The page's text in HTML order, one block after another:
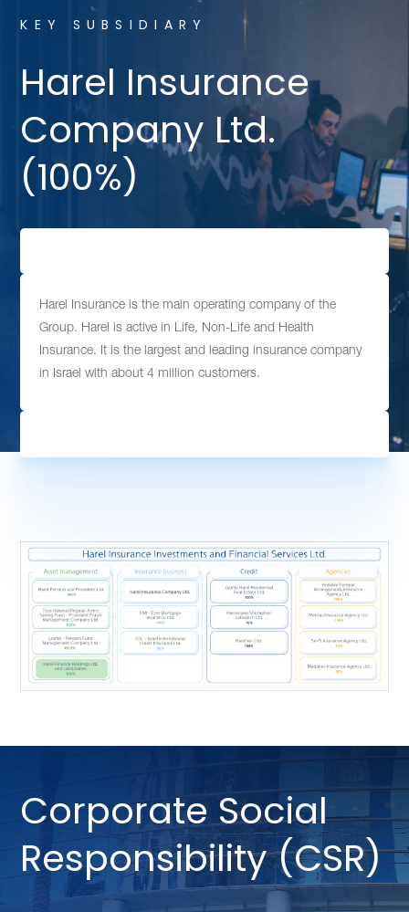
KEY SUBSIDIARY
Harel Insurance
Company Ltd.
(100%)
Harel Insurance is the main operating company of the
Group. Harel is active in Life, Non-Life and Health
Insurance. It is the largest and leading insurance company
in Israel with about 4 million customers.
Corporate Social
Responsibility (CSR)